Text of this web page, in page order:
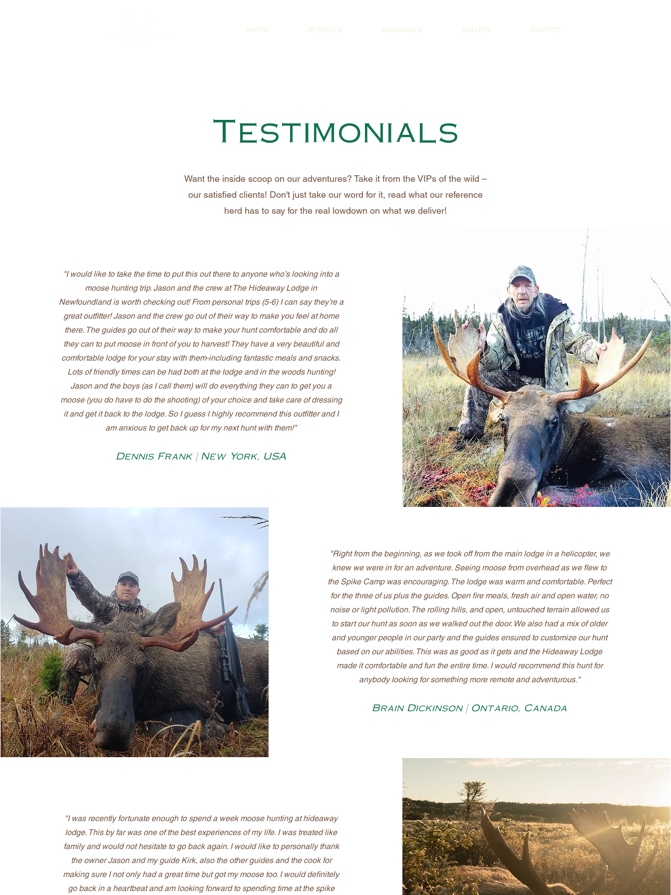
HUNTS RETREATS RESOURCES GALLERY CONTACT
Testimonials
Want the inside scoop on our adventures? Take it from the VIPs of the wild –
our satisfied clients! Don't just take our word for it, read what our reference
herd has to say for the real lowdown on what we deliver!
"I would like to take the time to put this out there to anyone who’s looking into a
moose hunting trip. Jason and the crew at The Hideaway Lodge in
Newfoundland is worth checking out! From personal trips (5-6) I can say they’re a
great outfitter! Jason and the crew go out of their way to make you feel at home
there. The guides go out of their way to make your hunt comfortable and do all
they can to put moose in front of you to harvest! They have a very beautiful and
comfortable lodge for your stay with them-including fantastic meals and snacks.
Lots of friendly times can be had both at the lodge and in the woods hunting!
Jason and the boys (as I call them) will do everything they can to get you a
moose (you do have to do the shooting) of your choice and take care of dressing
it and get it back to the lodge. So I guess I highly recommend this outfitter and I
am anxious to get back up for my next hunt with them!"
Dennis Frank | New York, USA
"Right from the beginning, as we took off from the main lodge in a helicopter, we
knew we were in for an adventure. Seeing moose from overhead as we flew to
the Spike Camp was encouraging. The lodge was warm and comfortable. Perfect
for the three of us plus the guides. Open fire meals, fresh air and open water, no
noise or light pollution. The rolling hills, and open, untouched terrain allowed us
to start our hunt as soon as we walked out the door. We also had a mix of older
and younger people in our party and the guides ensured to customize our hunt
based on our abilities. This was as good as it gets and the Hideaway Lodge
made it comfortable and fun the entire time. I would recommend this hunt for
anybody looking for something more remote and adventurous."
Brain Dickinson | Ontario, Canada
"I was recently fortunate enough to spend a week moose hunting at hideaway
lodge. This by far was one of the best experiences of my life. I was treated like
family and would not hesitate to go back again. I would like to personally thank
the owner Jason and my guide Kirk, also the other guides and the cook for
making sure I not only had a great time but got my moose too. I would definitely
go back in a heartbeat and am looking forward to spending time at the spike